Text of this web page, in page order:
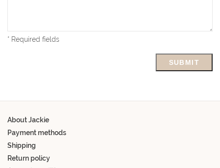
* Required fields
SUBMIT
About Jackie
Payment methods
Shipping
Return policy